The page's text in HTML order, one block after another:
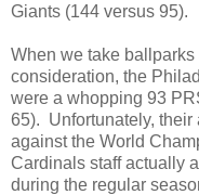
Giants (144 versus 95).
When we take
consideration, the
were a whopping 93
65). Unfortunately, their
against the World
Cardinals staff actually
during the regular